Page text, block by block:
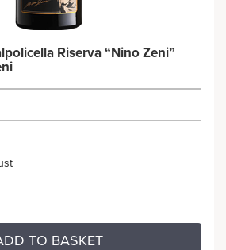
Riserva “Nino Zeni”
TO BASKET